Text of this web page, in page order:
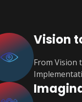
Vision
From Vision